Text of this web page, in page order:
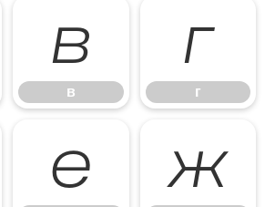
в
в
г
г
е ж